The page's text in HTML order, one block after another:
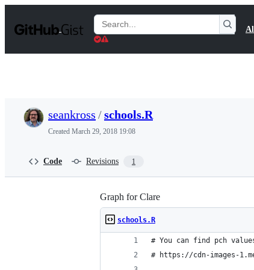
t
Search
Gists
seankross /schools.R
Created March 29, 2018 19:08
Code Revisions 1
Graph for Clare
schools.R
# You can find pch
# https://cdn-images-